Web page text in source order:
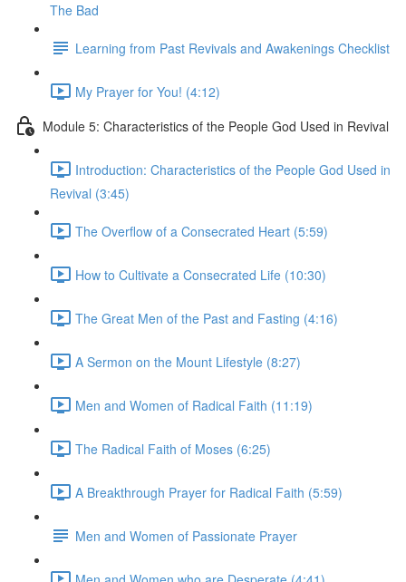
The Bad
Learning from Past Revivals and Awakenings Checklist
My Prayer for You! (4:12)
Module 5: Characteristics of the People God Used in Revival
Introduction: Characteristics of the People God Used in
Revival (3:45)
The Overflow of a Consecrated Heart (5:59)
How to Cultivate a Consecrated Life (10:30)
The Great Men of the Past and Fasting (4:16)
A Sermon on the Mount Lifestyle (8:27)
Men and Women of Radical Faith (11:19)
The Radical Faith of Moses (6:25)
A Breakthrough Prayer for Radical Faith (5:59)
Men and Women of Passionate Prayer